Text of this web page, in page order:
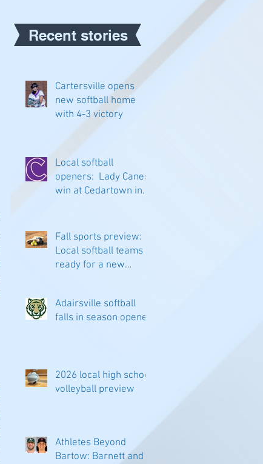
Recent stories
Cartersville opens
new softball home
with 4-3 victory
Local softball
openers: Lady Canes
win at Cedartown in
Fall sports preview:
Local softball teams
ready for a new
Adairsville softball
falls in season opener
2026 local high school
volleyball preview
Athletes Beyond
Bartow: Barnett and